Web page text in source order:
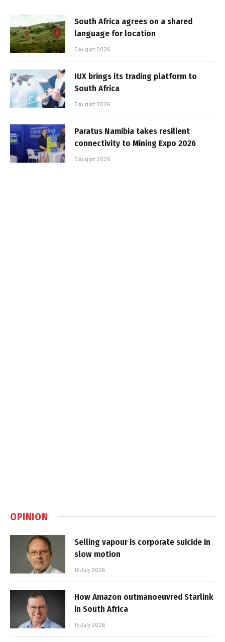
South Africa agrees on a shared
language for location
5 August 2026
IUX brings its trading platform to
South Africa
5 August 2026
Paratus Namibia takes resilient
connectivity to Mining Expo 2026
5 August 2026
OPINION
Selling vapour is corporate suicide in
slow motion
16 July 2026
How Amazon outmanoeuvred Starlink
in South Africa
15 July 2026